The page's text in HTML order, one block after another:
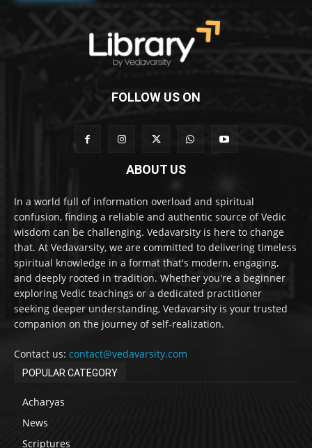
FOLLOW US ON
ABOUT US
In a world full of information overload and spiritual
confusion, finding a reliable and authentic source of Vedic
wisdom can be challenging. Vedavarsity is here to change
that. At Vedavarsity, we are committed to delivering timeless
spiritual knowledge in a format that's modern, engaging,
and deeply rooted in tradition. Whether you're a beginner
exploring Vedic teachings or a dedicated practitioner
seeking deeper understanding, Vedavarsity is your trusted
companion on the journey of self-realization.
Contact us: contact@vedavarsity.com
POPULAR CATEGORY
Acharyas
News
Scriptures